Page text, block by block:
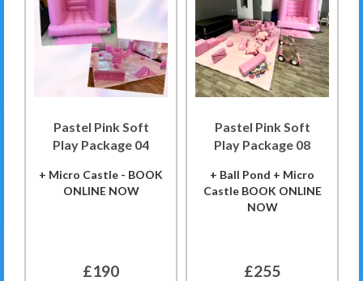
Pastel Pink Soft
Play Package 04
+ Micro Castle - BOOK
ONLINE NOW
£190
Pastel Pink Soft
Play Package 08
+ Ball Pond + Micro
Castle BOOK ONLINE
NOW
£255